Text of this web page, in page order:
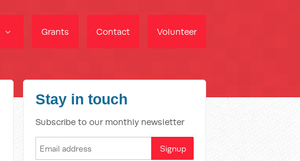
Grants Contact Volunteer
Stay in touch
Subscribe to our monthly newsletter